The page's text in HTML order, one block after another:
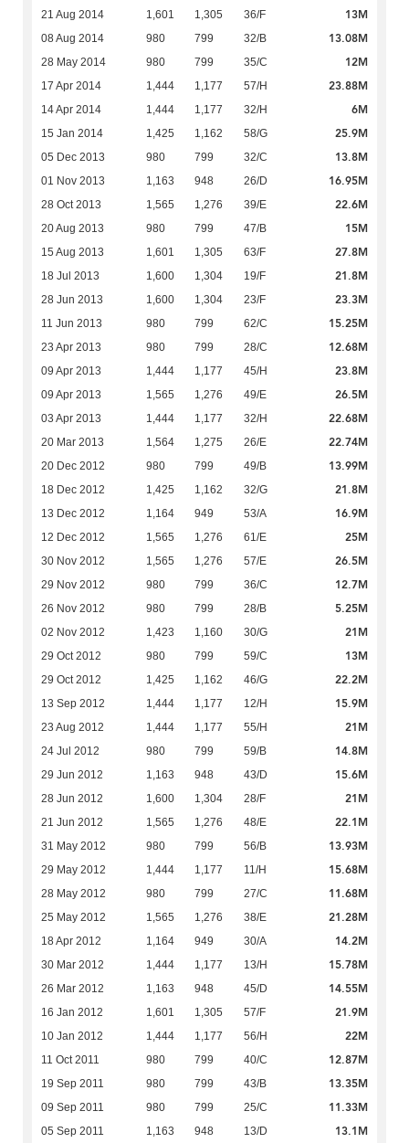
21 Aug 2014 1,601 1,305 36/F 13M
08 Aug 2014 980 799 32/B 13.08M
28 May 2014 980 799 35/C 12M
17 Apr 2014 1,444 1,177 57/H 23.88M
14 Apr 2014 1,444 1,177 32/H 6M
15 Jan 2014 1,425 1,162 58/G 25.9M
05 Dec 2013 980 799 32/C 13.8M
01 Nov 2013 1,163 948 26/D 16.95M
28 Oct 2013 1,565 1,276 39/E 22.6M
20 Aug 2013 980 799 47/B 15M
15 Aug 2013 1,601 1,305 63/F 27.8M
18 Jul 2013 1,600 1,304 19/F 21.8M
28 Jun 2013 1,600 1,304 23/F 23.3M
11 Jun 2013 980 799 62/C 15.25M
23 Apr 2013 980 799 28/C 12.68M
09 Apr 2013 1,444 1,177 45/H 23.8M
09 Apr 2013 1,565 1,276 49/E 26.5M
03 Apr 2013 1,444 1,177 32/H 22.68M
20 Mar 2013 1,564 1,275 26/E 22.74M
20 Dec 2012 980 799 49/B 13.99M
18 Dec 2012 1,425 1,162 32/G 21.8M
13 Dec 2012 1,164 949 53/A 16.9M
12 Dec 2012 1,565 1,276 61/E 25M
30 Nov 2012 1,565 1,276 57/E 26.5M
29 Nov 2012 980 799 36/C 12.7M
26 Nov 2012 980 799 28/B 5.25M
02 Nov 2012 1,423 1,160 30/G 21M
29 Oct 2012 980 799 59/C 13M
29 Oct 2012 1,425 1,162 46/G 22.2M
13 Sep 2012 1,444 1,177 12/H 15.9M
23 Aug 2012 1,444 1,177 55/H 21M
24 Jul 2012 980 799 59/B 14.8M
29 Jun 2012 1,163 948 43/D 15.6M
28 Jun 2012 1,600 1,304 28/F 21M
21 Jun 2012 1,565 1,276 48/E 22.1M
31 May 2012 980 799 56/B 13.93M
29 May 2012 1,444 1,177 11/H 15.68M
28 May 2012 980 799 27/C 11.68M
25 May 2012 1,565 1,276 38/E 21.28M
18 Apr 2012 1,164 949 30/A 14.2M
30 Mar 2012 1,444 1,177 13/H 15.78M
26 Mar 2012 1,163 948 45/D 14.55M
16 Jan 2012 1,601 1,305 57/F 21.9M
10 Jan 2012 1,444 1,177 56/H 22M
11 Oct 2011 980 799 40/C 12.87M
19 Sep 2011 980 799 43/B 13.35M
09 Sep 2011 980 799 25/C 11.33M
05 Sep 2011 1,163 948 13/D 13.1M